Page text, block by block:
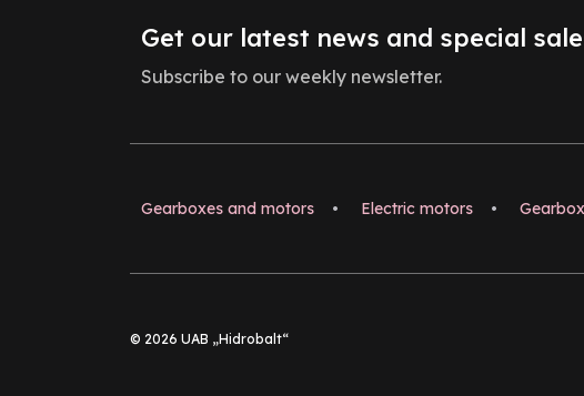
Get our latest news and special
Subscribe to our weekly newsletter.
Gearboxes and motors • Electric motors •
© 2026 UAB „Hidrobalt“